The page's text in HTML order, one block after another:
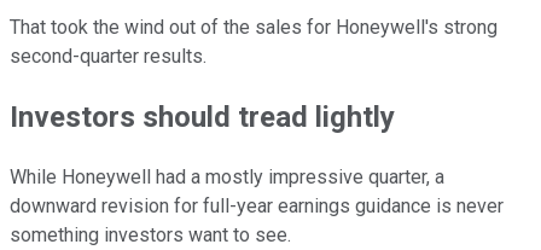
That took the wind out of the sales for Honeywell's strong
second-quarter results.
Investors should tread lightly
While Honeywell had a mostly impressive quarter, a
downward revision for full-year earnings guidance is never
something investors want to see.